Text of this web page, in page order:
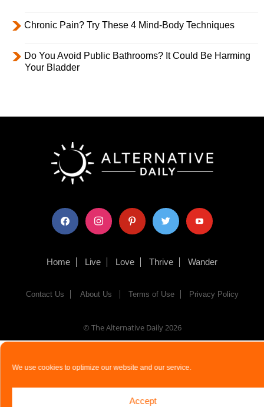
We use cookies to optimize our website and our service.
Accept
Chronic Pain? Try These 4 Mind-Body Techniques
Do You Avoid Public Bathrooms? It Could Be Harming
Your Bladder
facebook instagram pinterest twitter youtube
Home Live Love Thrive Wander
Contact Us About Us Terms of Use Privacy Policy
© The Alternative Daily2026